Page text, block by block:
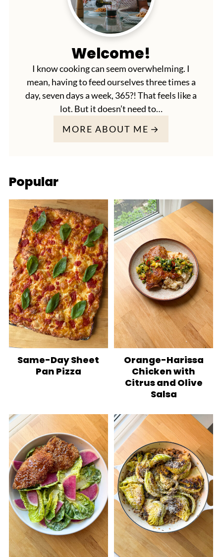
Welcome!
I know cooking can seem overwhelming. I
mean, having to feed ourselves three times a
day, seven days a week, 365?! That feels like a
lot. But it doesn’t need to…
MORE ABOUT ME
Popular
Same-Day Sheet
Pan Pizza
Orange-Harissa
Chicken with
Citrus and Olive
Salsa